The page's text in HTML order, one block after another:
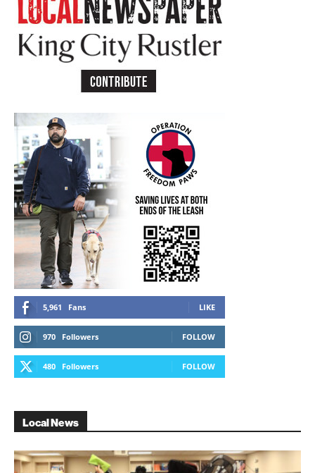
5,961 Fans LIKE
970 Followers FOLLOW
480 Followers FOLLOW
Local News